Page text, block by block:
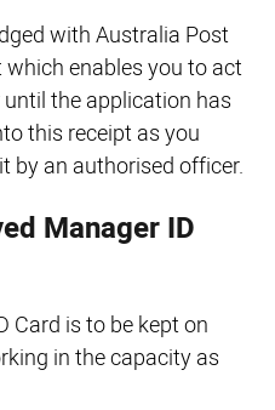
with Australia Post
enables you to act
the application has
this receipt as you
by an authorised officer.
Manager ID
Card is to be kept on
in the capacity as